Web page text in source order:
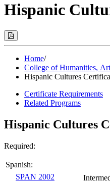
Hispanic
Print
Options
Modal)Home/
College of Humanities,
Hispanic Cultures
Certificate Requirements
Related Programs
Hispanic Cultures
Required:
Spanish:
SPAN 2002